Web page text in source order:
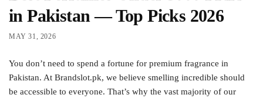
in Pakistan — Top Picks 2026
MAY 31, 2026
You don’t need to spend a fortune for premium fragrance in
Pakistan. At Brandslot.pk, we believe smelling incredible should
be accessible to everyone. That’s why the vast majority of our